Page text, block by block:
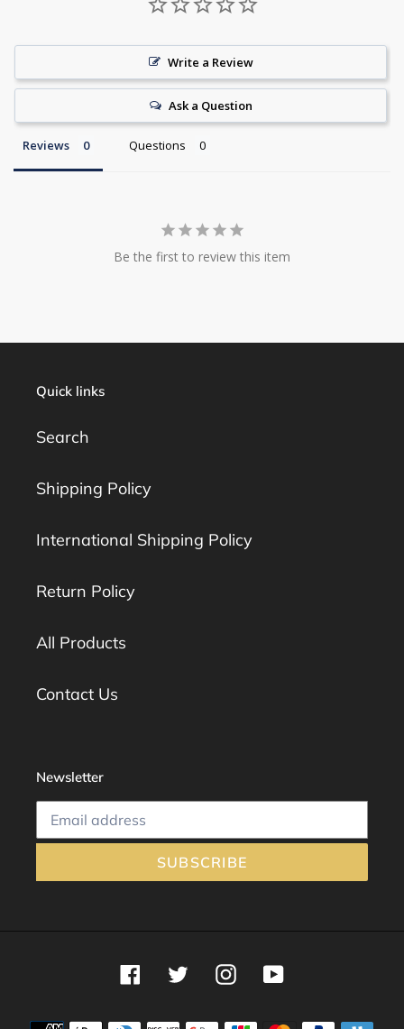
Write a Review
Ask a Question
Reviews Questions
Be the first to review this item
Quick links
Search
Shipping Policy
International Shipping Policy
Return Policy
All Products
Contact Us
Newsletter
SUBSCRIBE
FacebookTwitterInstagramYouTube
Payment